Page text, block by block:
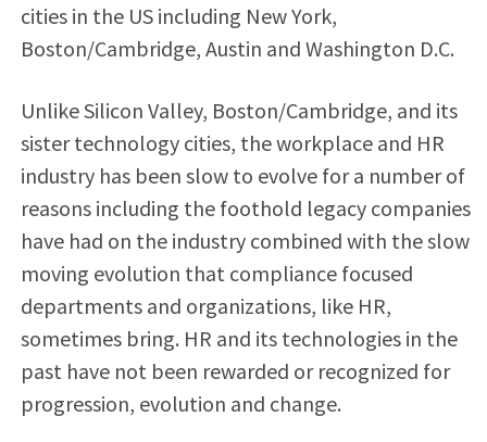
cities in the US including New York,
Boston/Cambridge, Austin and Washington D.C.
Unlike Silicon Valley, Boston/Cambridge, and its
sister technology cities, the workplace and HR
industry has been slow to evolve for a number of
reasons including the foothold legacy companies
have had on the industry combined with the slow
moving evolution that compliance focused
departments and organizations, like HR,
sometimes bring. HR and its technologies in the
past have not been rewarded or recognized for
progression, evolution and change.